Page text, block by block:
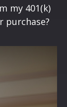
my 401(k)
purchase?